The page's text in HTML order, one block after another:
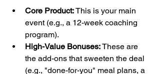
Core Product: This is your main
event (e.g., a 12-week coaching
program).
High-Value Bonuses: These are
the add-ons that sweeten the deal
(e.g., "done-for-you" meal plans, a